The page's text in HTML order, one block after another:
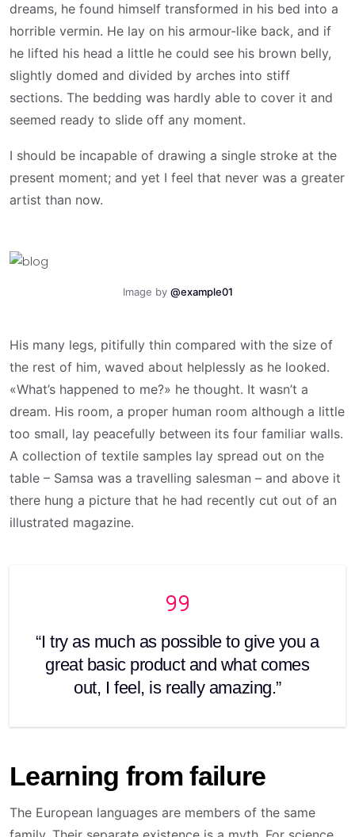
dreams, he found himself transformed in his bed into a
horrible vermin. He lay on his armour-like back, and if
he lifted his head a little he could see his brown belly,
slightly domed and divided by arches into stiff
sections. The bedding was hardly able to cover it and
seemed ready to slide off any moment.
I should be incapable of drawing a single stroke at the
present moment; and yet I feel that never was a greater
artist than now.
Image by @example01
His many legs, pitifully thin compared with the size of
the rest of him, waved about helplessly as he looked.
«What’s happened to me?» he thought. It wasn’t a
dream. His room, a proper human room although a little
too small, lay peacefully between its four familiar walls.
A collection of textile samples lay spread out on the
table – Samsa was a travelling salesman – and above it
there hung a picture that he had recently cut out of an
illustrated magazine.
“I try as much as possible to give you a
great basic product and what comes
out, I feel, is really amazing.”
Learning from failure
The European languages are members of the same